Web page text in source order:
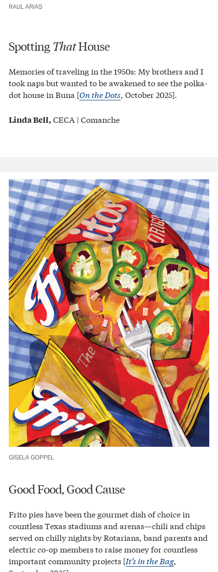
RAUL ARIAS
SpottingThatHouse
Memories of traveling in the 1950s: My brothers and I
took naps but wanted to be awakened to see the polka-
dot house in Buna [On the Dots, October 2025].
Linda Bell, CECA | Comanche
GISELA GOPPEL
Good Food, Good Cause
Frito pies have been the gourmet dish of choice in
countless Texas stadiums and arenas—chili and chips
served on chilly nights by Rotarians, band parents and
electric co-op members to raise money for countless
important community projects [It’s in the Bag,